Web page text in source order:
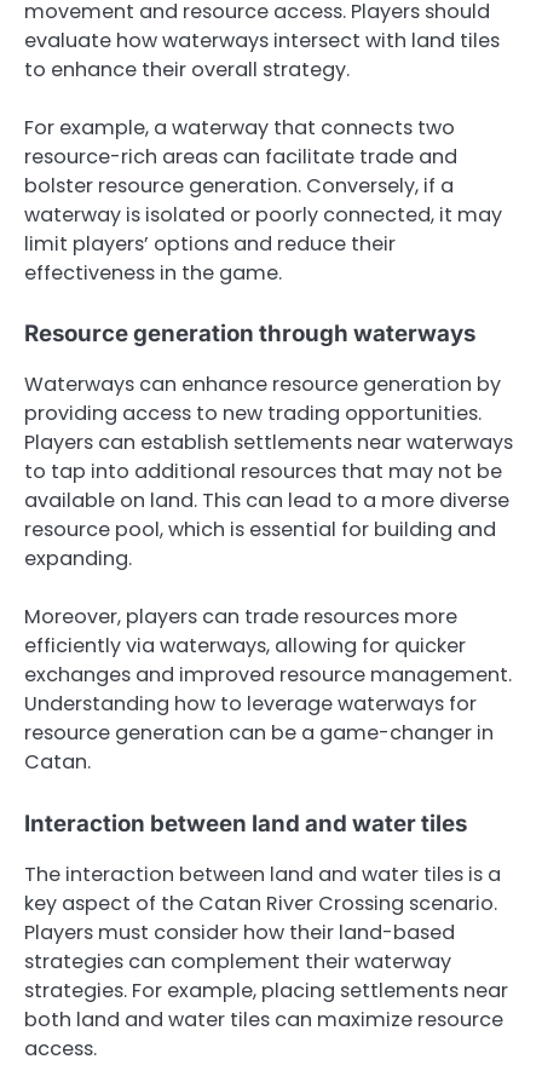
movement and resource access. Players should
evaluate how waterways intersect with land tiles
to enhance their overall strategy.
For example, a waterway that connects two
resource-rich areas can facilitate trade and
bolster resource generation. Conversely, if a
waterway is isolated or poorly connected, it may
limit players’ options and reduce their
effectiveness in the game.
Resource generation through waterways
Waterways can enhance resource generation by
providing access to new trading opportunities.
Players can establish settlements near waterways
to tap into additional resources that may not be
available on land. This can lead to a more diverse
resource pool, which is essential for building and
expanding.
Moreover, players can trade resources more
efficiently via waterways, allowing for quicker
exchanges and improved resource management.
Understanding how to leverage waterways for
resource generation can be a game-changer in
Catan.
Interaction between land and water tiles
The interaction between land and water tiles is a
key aspect of the Catan River Crossing scenario.
Players must consider how their land-based
strategies can complement their waterway
strategies. For example, placing settlements near
both land and water tiles can maximize resource
access.